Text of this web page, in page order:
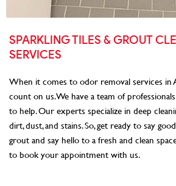
SPARKLING TILES & GROUT
SERVICES
When it comes to odor removal services in
count on us. We have a team of
to help. Our experts specialize in deep
dirt, dust, and stains. So, get ready to say
grout and say hello to a fresh and clean
to book your appointment with us.